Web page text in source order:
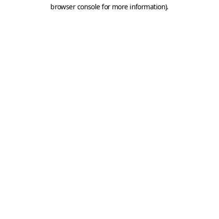
browser console for more information).